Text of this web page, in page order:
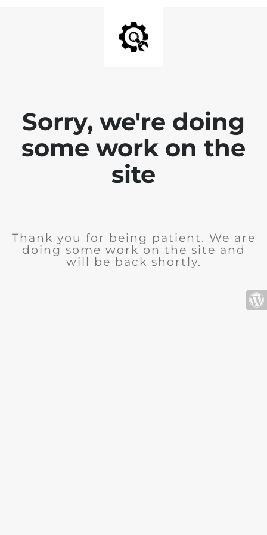
Sorry, we're doing
some work on the
site
Thank you for being patient. We are
doing some work on the site and
will be back shortly.